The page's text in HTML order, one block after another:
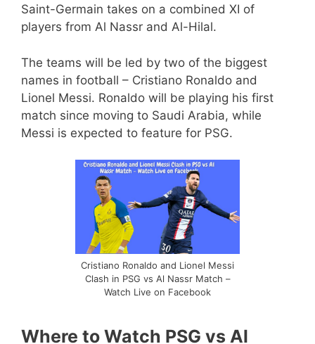
Saint-Germain takes on a combined XI of
players from Al Nassr and Al-Hilal.
The teams will be led by two of the biggest
names in football – Cristiano Ronaldo and
Lionel Messi. Ronaldo will be playing his first
match since moving to Saudi Arabia, while
Messi is expected to feature for PSG.
Cristiano Ronaldo and Lionel Messi
Clash in PSG vs Al Nassr Match –
Watch Live on Facebook
Where to Watch PSG vs Al